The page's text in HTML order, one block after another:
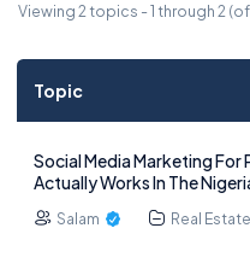
Viewing 2 topics - 1 through 2
Topic
Social Media Marketing
Actually Works In The
Salam Real